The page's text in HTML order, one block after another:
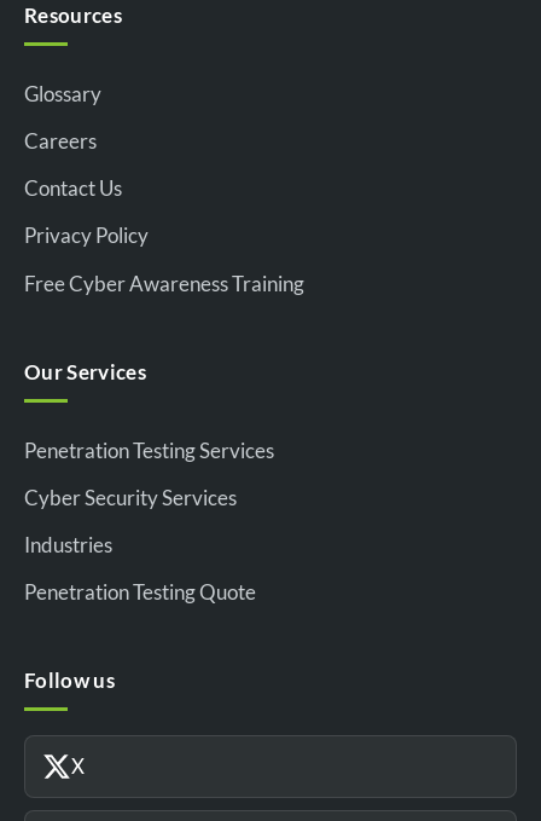
Resources
Glossary
Careers
Contact Us
Privacy Policy
Free Cyber Awareness Training
Our Services
Penetration Testing Services
Cyber Security Services
Industries
Penetration Testing Quote
Follow us
X